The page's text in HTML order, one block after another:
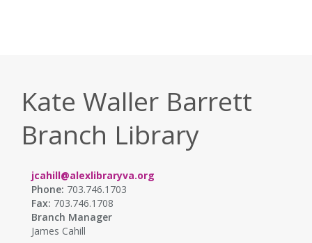
Kate Waller Barrett
Branch Library
jcahill@alexlibraryva.org
Phone: 703.746.1703
Fax: 703.746.1708
Branch Manager
James Cahill